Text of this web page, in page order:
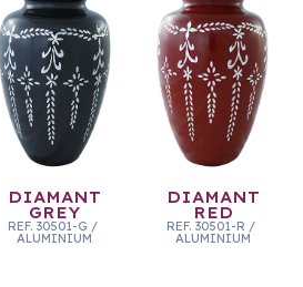
DIAMANT
GREY
REF. 30501-G /
ALUMINIUM
DIAMANT
RED
REF. 30501-R /
ALUMINIUM